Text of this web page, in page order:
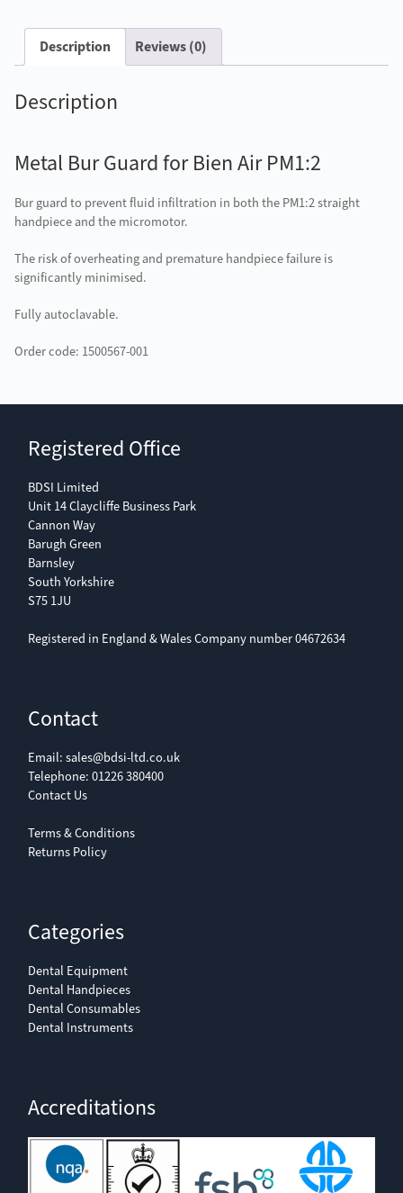
Description Reviews (0)
Description
Metal Bur Guard for Bien Air PM1:2
Bur guard to prevent fluid infiltration in both the PM1:2 straight
handpiece and the micromotor.
The risk of overheating and premature handpiece failure is
significantly minimised.
Fully autoclavable.
Order code: 1500567-001
Registered Office
BDSI Limited
Unit 14 Claycliffe Business Park
Cannon Way
Barugh Green
Barnsley
South Yorkshire
S75 1JU
Registered in England & Wales Company number 04672634
Contact
Email: sales@bdsi-ltd.co.uk
Telephone: 01226 380400
Contact Us
Terms & Conditions
Returns Policy
Categories
Dental Equipment
Dental Handpieces
Dental Consumables
Dental Instruments
Accreditations